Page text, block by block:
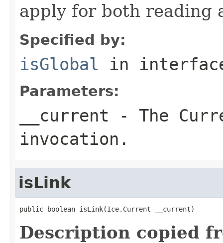
apply for both reading
Specified by:
isGlobal in
Parameters:
__current - The
invocation.
isLink
public boolean isLink(Ice.Current __current)
Description copied